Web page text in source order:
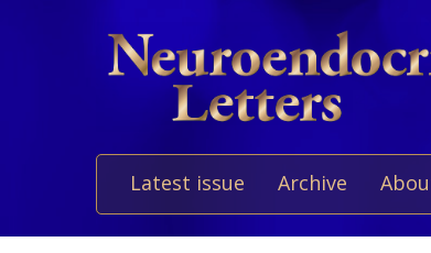
Latest issue Archive